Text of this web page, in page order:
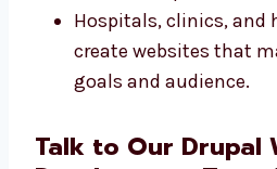
Our Drupal web design
are made for all types of
small shops to big firms